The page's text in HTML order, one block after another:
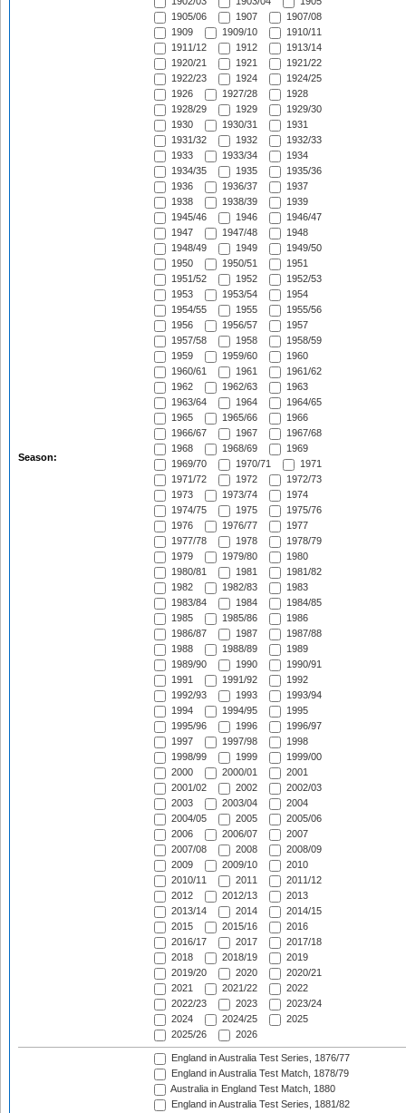
Season:
1905/06
1907
1907/08
1909
1909/10
1910/11
1911/12
1912
1913/14
1920/21
1921
1921/22
1922/23
1924
1924/25
1926
1927/28
1928
1928/29
1929
1929/30
1930
1930/31
1931
1931/32
1932
1932/33
1933
1933/34
1934
1934/35
1935
1935/36
1936
1936/37
1937
1938
1938/39
1939
1945/46
1946
1946/47
1947
1947/48
1948
1948/49
1949
1949/50
1950
1950/51
1951
1951/52
1952
1952/53
1953
1953/54
1954
1954/55
1955
1955/56
1956
1956/57
1957
1957/58
1958
1958/59
1959
1959/60
1960
1960/61
1961
1961/62
1962
1962/63
1963
1963/64
1964
1964/65
1965
1965/66
1966
1966/67
1967
1967/68
1968
1968/69
1969
1969/70
1970/71
1971
1971/72
1972
1972/73
1973
1973/74
1974
1974/75
1975
1975/76
1976
1976/77
1977
1977/78
1978
1978/79
1979
1979/80
1980
1980/81
1981
1981/82
1982
1982/83
1983
1983/84
1984
1984/85
1985
1985/86
1986
1986/87
1987
1987/88
1988
1988/89
1989
1989/90
1990
1990/91
1991
1991/92
1992
1992/93
1993
1993/94
1994
1994/95
1995
1995/96
1996
1996/97
1997
1997/98
1998
1998/99
1999
1999/00
2000
2000/01
2001
2001/02
2002
2002/03
2003
2003/04
2004
2004/05
2005
2005/06
2006
2006/07
2007
2007/08
2008
2008/09
2009
2009/10
2010
2010/11
2011
2011/12
2012
2012/13
2013
2013/14
2014
2014/15
2015
2015/16
2016
2016/17
2017
2017/18
2018
2018/19
2019
2019/20
2020
2020/21
2021
2021/22
2022
2022/23
2023
2023/24
2024
2024/25
2025
2025/26
2026
England in Australia Test Series, 1876/77
England in Australia Test Match, 1878/79
Australia in England Test Match, 1880
England in Australia Test Series, 1881/82